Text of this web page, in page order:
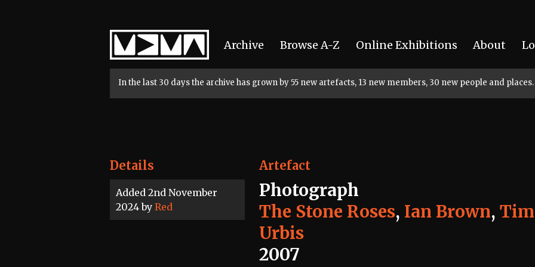
Home
Archive Browse A-Z Online Exhibitions About
In the last 30 days the archive has grown by 55 new artefacts, 13 new members, 30 new people and places.
Details
Added 2nd November
2024 by Red
Artefact
Photograph
The Stone Roses, Ian Brown,
Urbis
2007